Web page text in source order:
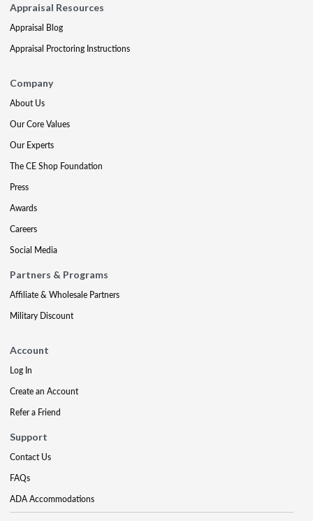
Appraisal Resources
Appraisal Blog
Appraisal Proctoring Instructions
Company
About Us
Our Core Values
Our Experts
The CE Shop Foundation
Press
Awards
Careers
Social Media
Partners & Programs
Affiliate & Wholesale Partners
Military Discount
Account
Log In
Create an Account
Refer a Friend
Support
Contact Us
FAQs
ADA Accommodations